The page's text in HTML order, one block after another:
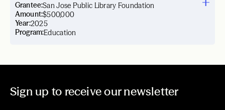
Year:2025
Grantee:San Jose Public Library Foundation
Amount:$500,000
Program:Education
Sign up to receive our newsletter